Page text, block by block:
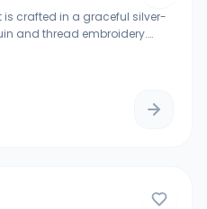
is crafted in a graceful silver-
and thread embroidery.
modern touch. Ideal for
ceremonies,
A perfect choice for
classy detailing.